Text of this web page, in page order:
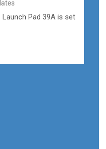
Pad 39A is set